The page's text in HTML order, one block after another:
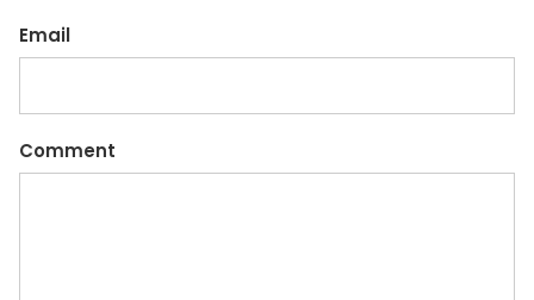
Email
Comment